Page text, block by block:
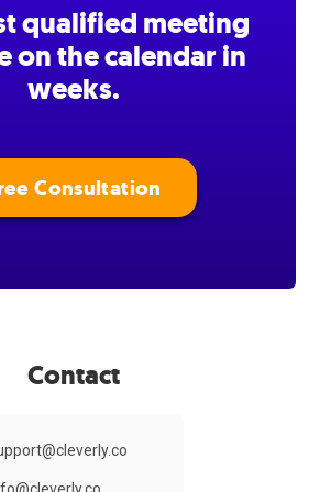
qualified meeting
on the calendar in
weeks.
Consultation
Contact